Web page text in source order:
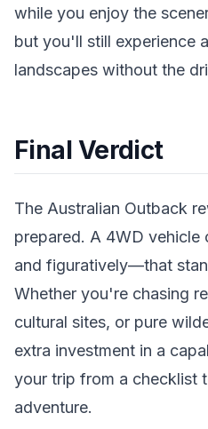
while you enjoy the
but you'll still experience
landscapes without the
Final Verdict
The Australian Outback
prepared. A 4WD
and figuratively—that
Whether you're chasing
cultural sites, or pure
extra investment in a
your trip from a checklist
adventure.